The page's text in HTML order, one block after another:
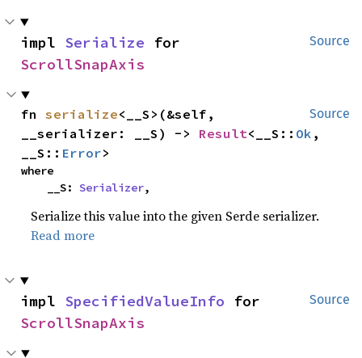
Source
impl Serialize
ScrollSnapAxis
Source
fn serialize<__S>(&self,
__serializer: __S) -> Result<__S:: Ok ,
__S:: Error>
where
    __S:
Serializer,
Serialize this value into the given Serde serializer.
Read more
Source
impl SpecifiedValueInfo
ScrollSnapAxis